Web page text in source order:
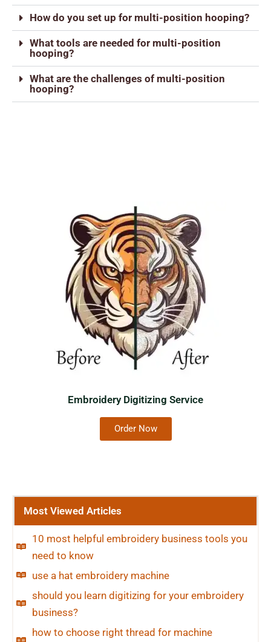
How do you set up for multi-position hooping?
What tools are needed for multi-position
hooping?
What are the challenges of multi-position
hooping?
Embroidery Digitizing Service
Order Now
Most Viewed Articles
10 most helpful embroidery business tools you
need to know
use a hat embroidery machine
should you learn digitizing for your embroidery
business?
how to choose right thread for machine